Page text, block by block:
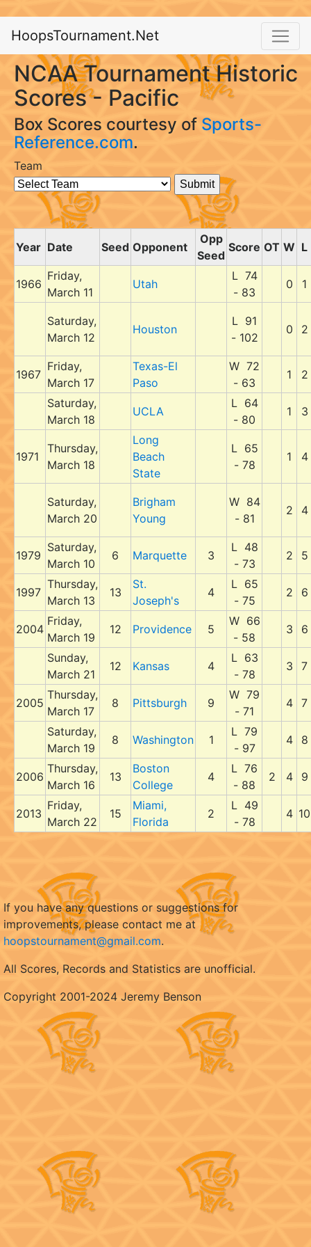
HoopsTournament.Net
NCAA Tournament Historic
Scores - Pacific
Box Scores courtesy of Sports-
Reference.com.
Team
Year Date Seed Opponent
Opp
Seed
Score OT W L
1966
Friday,
March 11
Utah
L 74
- 83
0 1
Saturday,
March 12
Houston
L 91
- 102
0 2
1967
Friday,
March 17
Texas-El
Paso
W 72
- 63
1 2
Saturday,
March 18
UCLA
L 64
- 80
1 3
1971
Thursday,
March 18
Long
Beach
State
L 65
- 78
1 4
Saturday,
March 20
Brigham
Young
W 84
- 81
2 4
1979
Saturday,
March 10
6 Marquette 3
L 48
- 73
2 5
1997
Thursday,
March 13
13
St.
Joseph's
4
L 65
- 75
2 6
2004
Friday,
March 19
12 Providence 5
W 66
- 58
3 6
Sunday,
March 21
12 Kansas 4
L 63
- 78
3 7
2005
Thursday,
March 17
8 Pittsburgh 9
W 79
- 71
4 7
Saturday,
March 19
8 Washington 1
L 79
- 97
4 8
2006
Thursday,
March 16
13
Boston
College
4
L 76
- 88
2 4 9
2013
Friday,
March 22
15
Miami,
Florida
2
L 49
- 78
4 10
If you have any questions or suggestions for
improvements, please contact me at
hoopstournament@gmail.com.
All Scores, Records and Statistics are unofficial.
Copyright 2001-2024 Jeremy Benson